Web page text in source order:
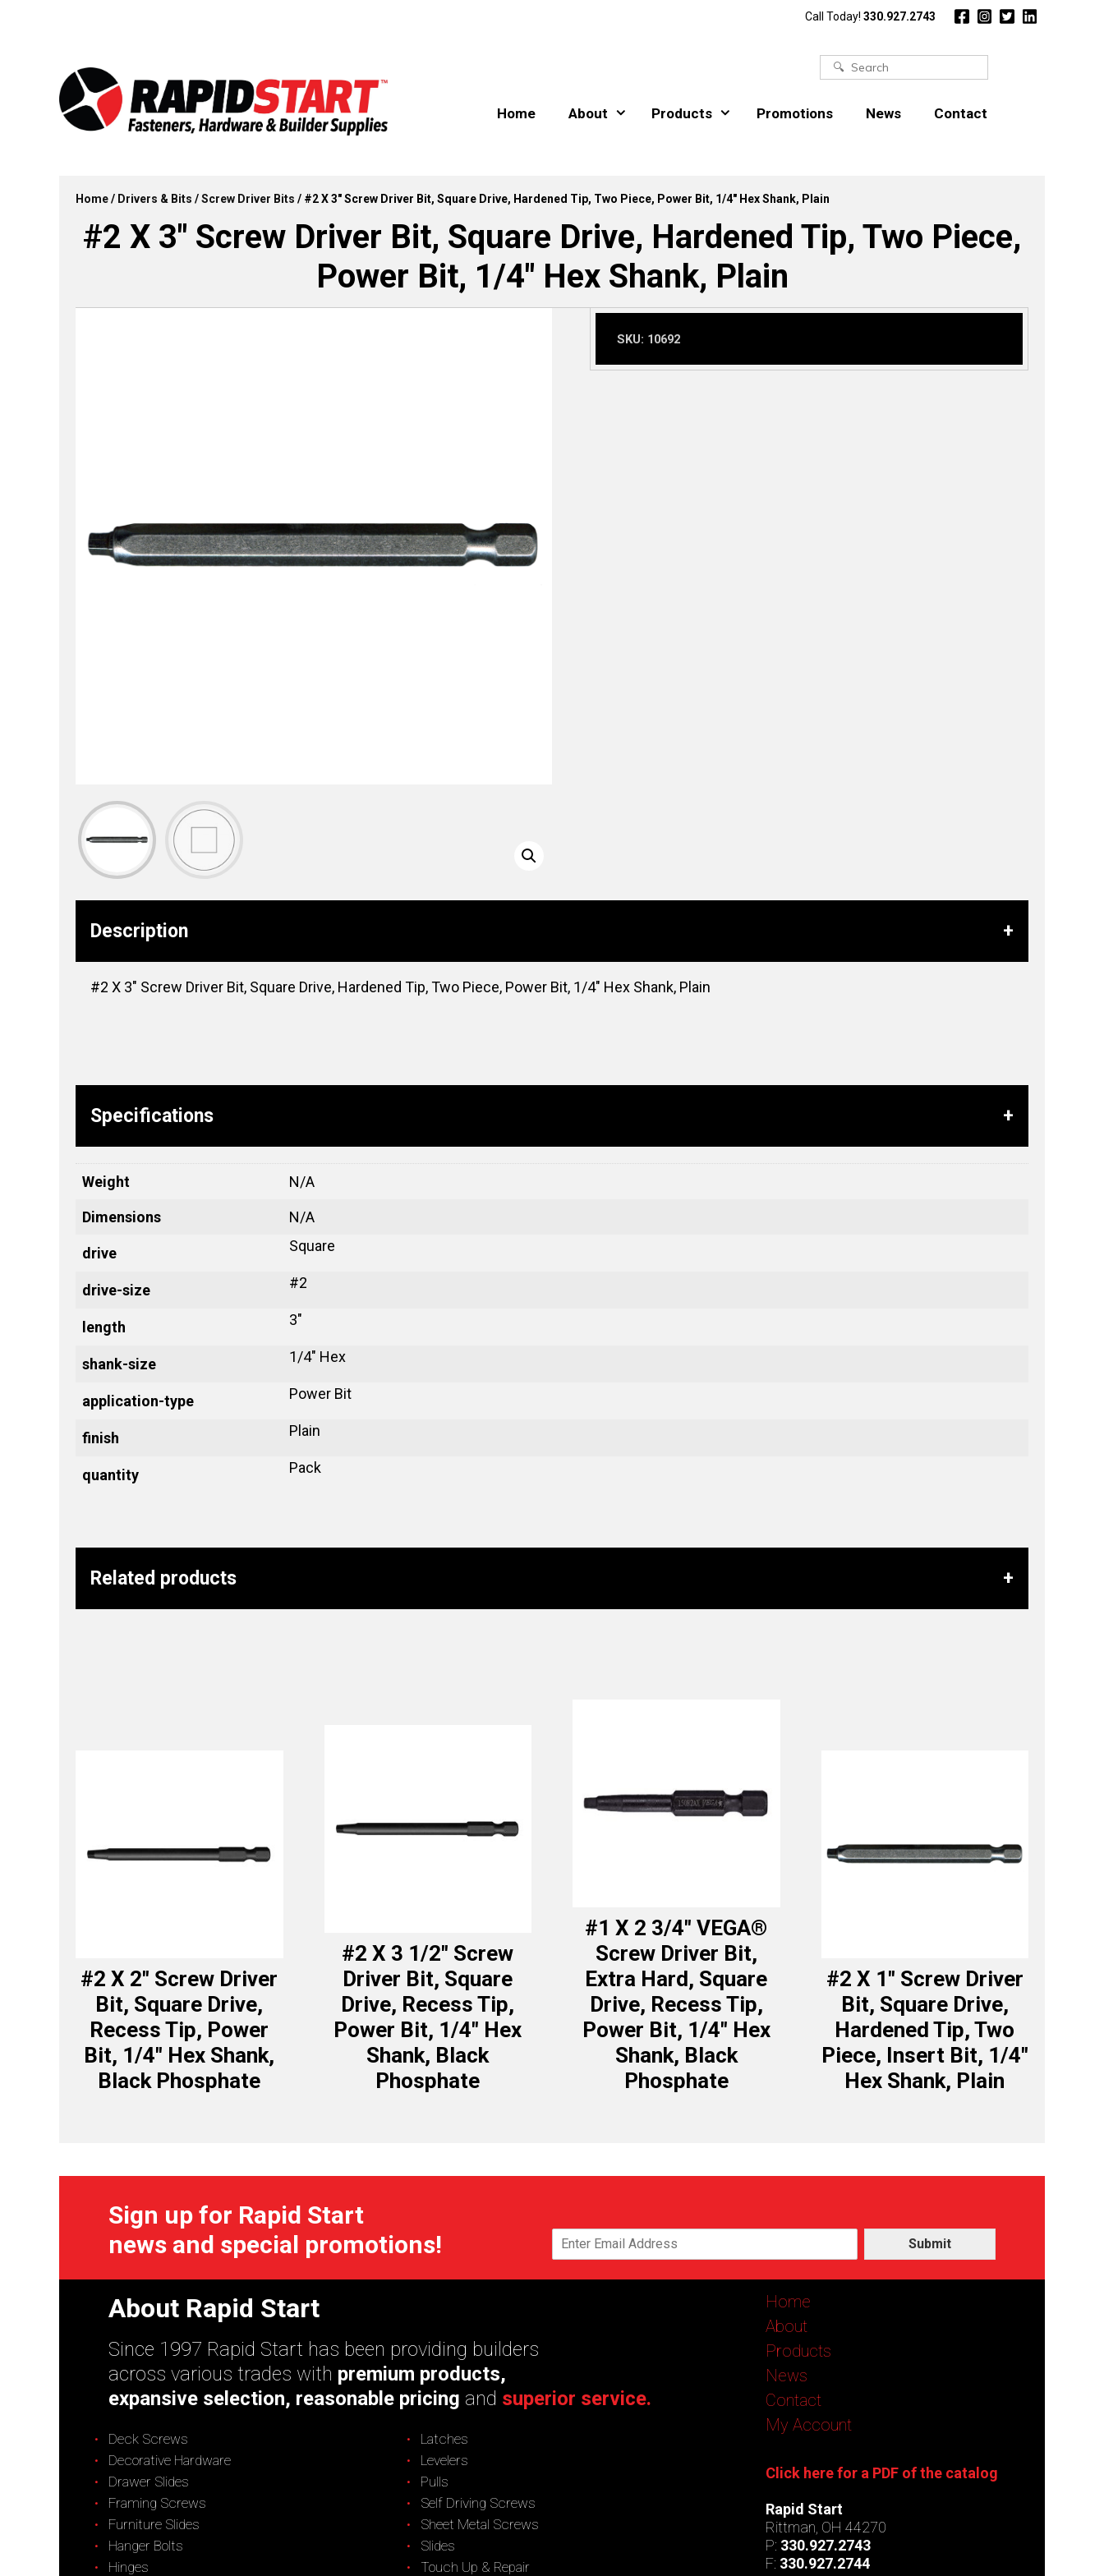
Call Today! 330.927.2743
Search
Home About Products Promotions News Contact
Home/ Drivers & Bits /Screw Driver Bits / #2 X 3″ Screw Driver Bit, Square Drive, Hardened Tip, Two Piece, Power Bit, 1/4″ Hex Shank, Plain
#2 X 3″ Screw Driver Bit, Square Drive, Hardened Tip, Two Piece,
Power Bit, 1/4″ Hex Shank, Plain
SKU: 10692
Description
#2 X 3″ Screw Driver Bit, Square Drive, Hardened Tip, Two Piece, Power Bit, 1/4″ Hex Shank, Plain
Specifications
Weight N/A
Dimensions N/A
drive Square
drive-size #2
length 3"
shank-size 1/4" Hex
application-type Power Bit
finish Plain
quantity Pack
Related products
#2 X 2″ Screw Driver
Bit, Square Drive,
Recess Tip, Power
Bit, 1/4″ Hex Shank,
Black Phosphate
#2 X 3 1/2″ Screw
Driver Bit, Square
Drive, Recess Tip,
Power Bit, 1/4″ Hex
Shank, Black
Phosphate
#1 X 2 3/4″ VEGA®
Screw Driver Bit,
Extra Hard, Square
Drive, Recess Tip,
Power Bit, 1/4″ Hex
Shank, Black
Phosphate
#2 X 1″ Screw Driver
Bit, Square Drive,
Hardened Tip, Two
Piece, Insert Bit, 1/4″
Hex Shank, Plain
Sign up for Rapid Start
news and special promotions!
Submit
About Rapid Start
Since 1997 Rapid Start has been providing builders
across various trades with premium products,
expansive selection, reasonable pricing and superior service.
Deck Screws
Decorative Hardware
Drawer Slides
Framing Screws
Furniture Slides
Hanger Bolts
Hinges
Latches
Levelers
Pulls
Self Driving Screws
Sheet Metal Screws
Slides
Touch Up & Repair
Home
About
Products
News
Contact
My Account
Click here for a PDF of the catalog
Rapid Start
Rittman, OH 44270
P: 330.927.2743
F: 330.927.2744